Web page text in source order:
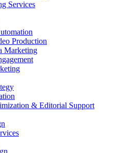
Services
Production
Marketing
& Editorial Support